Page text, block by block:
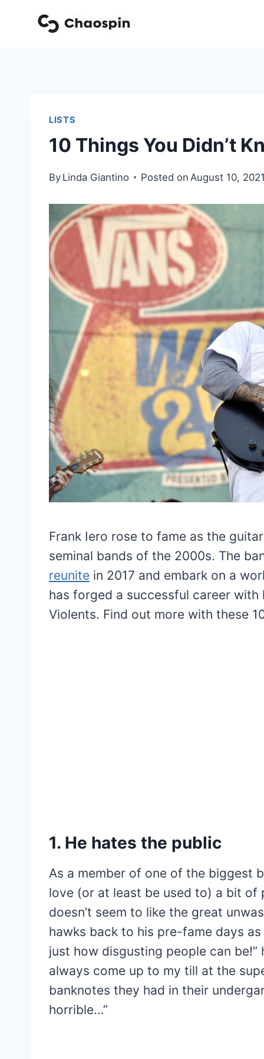
LISTS
10 Things You Didn’t
By Linda Giantino Posted on August 10, 2021
Frank Iero rose to fame as the
seminal bands of the 2000s. The
reunite in 2017 and embark on a
has forged a successful career with
Violents. Find out more with these
1. He hates the public
As a member of one of the biggest
love (or at least be used to) a bit of
doesn’t seem to like the great
hawks back to his pre-fame days
just how disgusting people can be!”
always come up to my till at the
banknotes they had in their
horrible…”